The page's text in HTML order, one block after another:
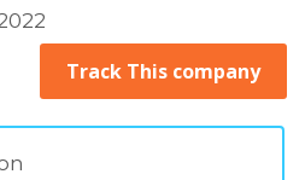
Track This company